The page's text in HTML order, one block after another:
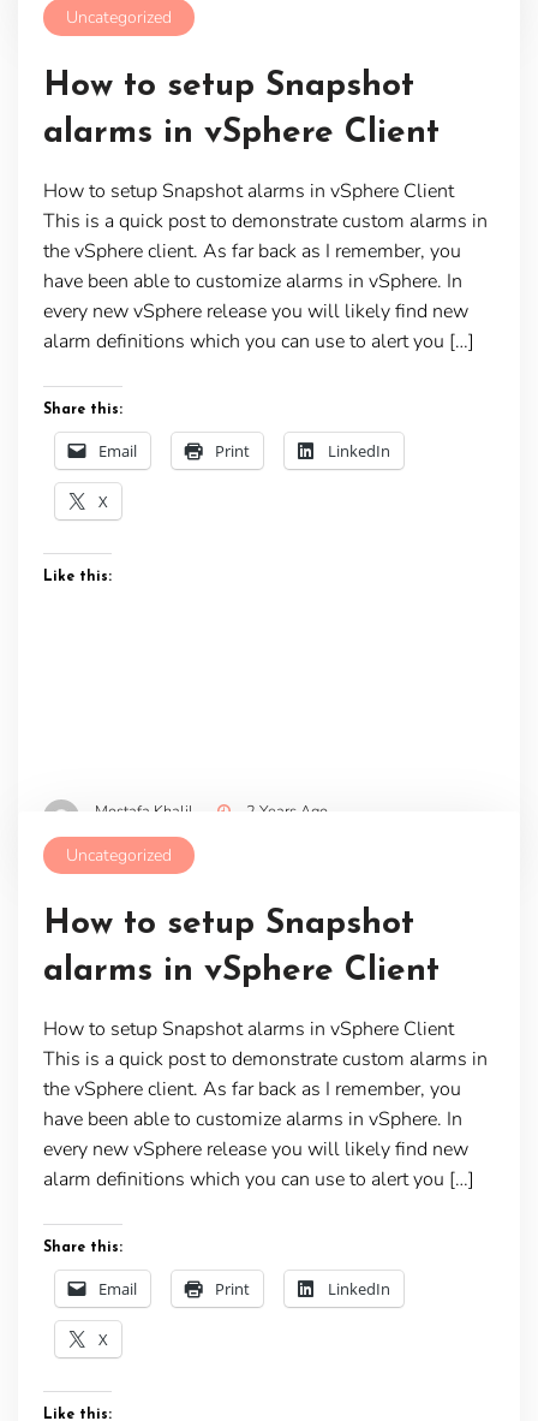
Uncategorized
How to setup Snapshot
alarms in vSphere Client
How to setup Snapshot alarms in vSphere Client
This is a quick post to demonstrate custom alarms in
the vSphere client. As far back as I remember, you
have been able to customize alarms in vSphere. In
every new vSphere release you will likely find new
alarm definitions which you can use to alert you […]
Share this:
Email Print LinkedIn
X
Like this:
Mostafa Khalil 2 Years Ago
Uncategorized
How to setup Snapshot
alarms in vSphere Client
How to setup Snapshot alarms in vSphere Client
This is a quick post to demonstrate custom alarms in
the vSphere client. As far back as I remember, you
have been able to customize alarms in vSphere. In
every new vSphere release you will likely find new
alarm definitions which you can use to alert you […]
Share this:
Email Print LinkedIn
X
Like this: